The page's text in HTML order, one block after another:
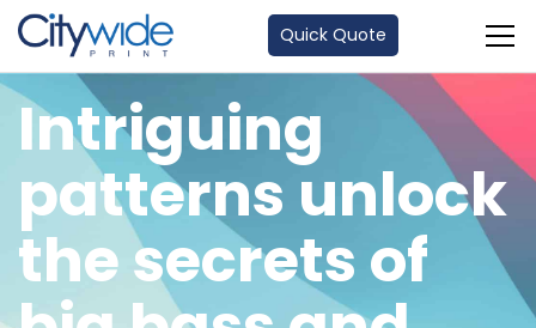
Quick Quote
Intriguing
patterns unlock
the secrets of